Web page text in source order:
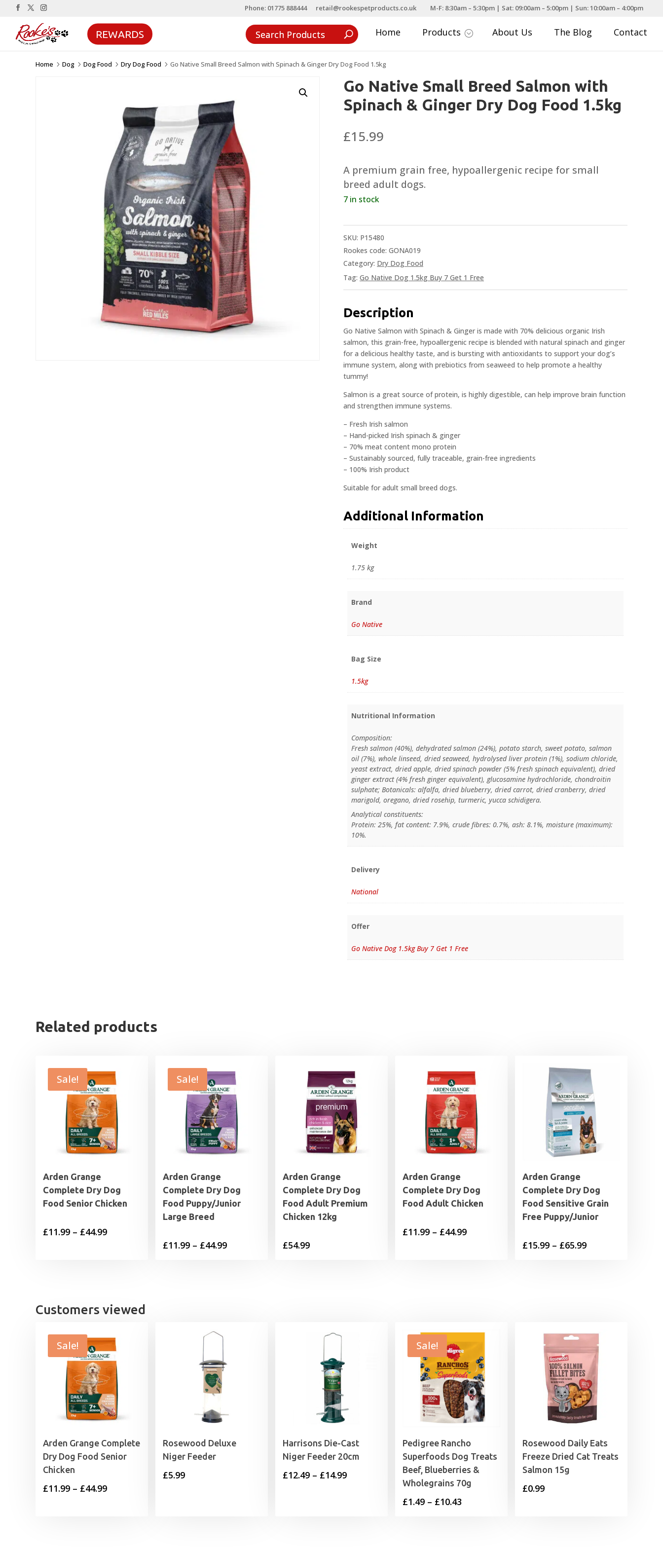
Phone: 01775 888444 retail@rookespetproducts.co.uk M-F: 8:30am – 5:30pm | Sat: 09:00am – 5:00pm | Sun: 10:00am – 4:00pm
REWARDS Home Products ; About Us The Blog Contact
Home 5 Dog 5 Dog Food 5 Dry Dog Food 5 Go Native Small Breed Salmon with Spinach & Ginger Dry Dog Food 1.5kg
Go Native Small Breed Salmon with
Spinach & Ginger Dry Dog Food 1.5kg
£15.99
A premium grain free, hypoallergenic recipe for small
breed adult dogs.
7 in stock
SKU: P15480
Rookes code: GONA019
Category: Dry Dog Food
Tag: Go Native Dog 1.5kg Buy 7 Get 1 Free
Description
Go Native Salmon with Spinach & Ginger is made with 70% delicious organic Irish
salmon, this grain-free, hypoallergenic recipe is blended with natural spinach and ginger
for a delicious healthy taste, and is bursting with antioxidants to support your dog’s
immune system, along with prebiotics from seaweed to help promote a healthy
tummy!
Salmon is a great source of protein, is highly digestible, can help improve brain function
and strengthen immune systems.
– Fresh Irish salmon
– Hand-picked Irish spinach & ginger
– 70% meat content mono protein
– Sustainably sourced, fully traceable, grain-free ingredients
– 100% Irish product
Suitable for adult small breed dogs.
Additional Information
Weight
1.75 kg
Brand
Go Native
Bag Size
1.5kg
Nutritional Information
Composition:
Fresh salmon (40%), dehydrated salmon (24%), potato starch, sweet potato, salmon
oil (7%), whole linseed, dried seaweed, hydrolysed liver protein (1%), sodium chloride,
yeast extract, dried apple, dried spinach powder (5% fresh spinach equivalent), dried
ginger extract (4% fresh ginger equivalent), glucosamine hydrochloride, chondroitin
sulphate; Botanicals: alfalfa, dried blueberry, dried carrot, dried cranberry, dried
marigold, oregano, dried rosehip, turmeric, yucca schidigera.
Analytical constituents:
Protein: 25%, fat content: 7.9%, crude fibres: 0.7%, ash: 8.1%, moisture (maximum):
10%.
Delivery
National
Offer
Go Native Dog 1.5kg Buy 7 Get 1 Free
Related products
Sale!
Arden Grange
Complete Dry Dog
Food Senior Chicken
£11.99 – £44.99Price
Sale!
Arden Grange
Complete Dry Dog
Food Puppy/Junior
Large Breed
£11.99 – £44.99Price
Arden Grange
Complete Dry Dog
Food Adult Premium
Chicken 12kg
£54.99
Arden Grange
Complete Dry Dog
Food Adult Chicken
£11.99 – £44.99Price
Arden Grange
Complete Dry Dog
Food Sensitive Grain
Free Puppy/Junior
£15.99 – £65.99Price
Customers viewed
Sale!
Arden Grange Complete
Dry Dog Food Senior
Chicken
£11.99 – £44.99Price
Rosewood Deluxe
Niger Feeder
£5.99
Harrisons Die-Cast
Niger Feeder 20cm
£12.49 – £14.99Price
Sale!
Pedigree Rancho
Superfoods Dog Treats
Beef, Blueberries &
Wholegrains 70g
£1.49 – £10.43
Rosewood Daily Eats
Freeze Dried Cat Treats
Salmon 15g
£0.99